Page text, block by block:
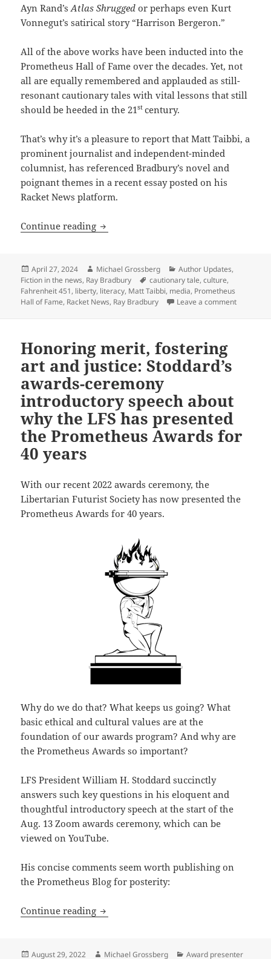
Ayn Rand’sAtlas Shruggedor perhaps even Kurt
Vonnegut’s satirical story “Harrison Bergeron.”
All of the above works have been inducted into the
Prometheus Hall of Fame over the decades. Yet, not
all are equally remembered and applauded as still-
resonant cautionary tales with vital lessons that still
should be heeded in the 21st century.
That’s why it’s a pleasure to report that Matt Taibbi, a
prominent journalist and independent-minded
columnist, has referenced Bradbury’s novel and
poignant themes in a recent essay posted on his
Racket News platform.
Continue reading Taibbi on Bradbury: How Fahrenheit
Posted
on
April 27, 2024 Author
Michael Grossberg Categories
Author Updates,
Fiction in the news, Ray Bradbury Tags
cautionary tale,culture,
Fahrenheit 451, liberty, literacy, Matt Taibbi, media, Prometheus
Hall of Fame, Racket News, Ray Bradbury Leave a commenton Taibbi
Honoring merit, fostering
art and justice: Stoddard’s
awards-ceremony
introductory speech about
why the LFS has presented
the Prometheus Awards for
40 years
With our recent 2022 awards ceremony, the
Libertarian Futurist Society has now presented the
Prometheus Awards for 40 years.
Why do we do that? What keeps us going? What
basic ethical and cultural values are at the
foundation of our awards program? And why are
the Prometheus Awards so important?
LFS President William H. Stoddard succinctly
answers such key questions in his eloquent and
thoughtful introductory speech at the start of the
Aug. 13 Zoom awards ceremony, which can be
viewed on YouTube.
His concise comments seem worth publishing on
the Prometheus Blog for posterity:
Continue reading Honoring merit, fostering art and
Posted
August 29, 2022 Author
Michael Grossberg Categories
Award presenter